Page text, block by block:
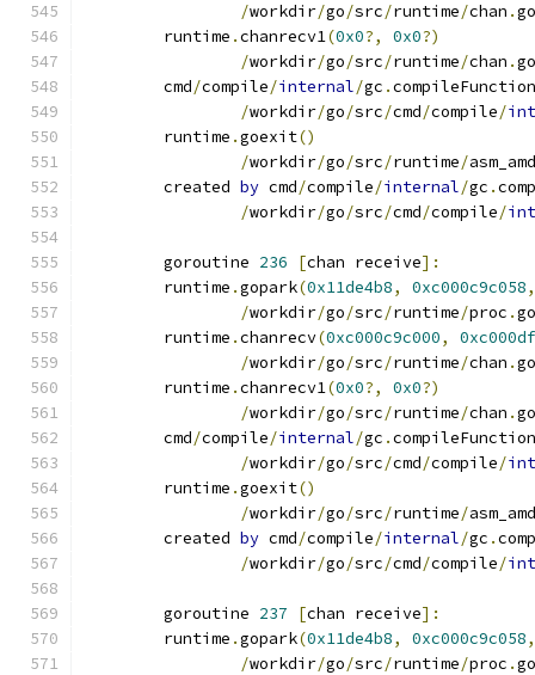
/workdir/go/src/runtime/chan .go
	runtime
.chanrecv1(0x0?, 0x0?)
/workdir/go/src/runtime/chan .go
	cmd
/compile/internal/gc .
/workdir/go/src/cmd/compile/
	runtime
.goexit()
/workdir/go/src/runtime/
	created
by cmd/compile/internal/gc .
/workdir/go/src/cmd/compile/
	goroutine
236 [chan receive]:
	runtime
.gopark(0x11de4b8, 0xc000c9c058,
/workdir/go/src/runtime/proc .go
	runtime
.chanrecv(0xc000c9c000,
/workdir/go/src/runtime/chan .go
	runtime
.chanrecv1(0x0?, 0x0?)
/workdir/go/src/runtime/chan .go
	cmd
/compile/internal/gc .
/workdir/go/src/cmd/compile/
	runtime
.goexit()
/workdir/go/src/runtime/
	created
by cmd/compile/internal/gc .
/workdir/go/src/cmd/compile/
	goroutine
237 [chan receive]:
	runtime
.gopark(0x11de4b8, 0xc000c9c058,
/workdir/go/src/runtime/proc .go